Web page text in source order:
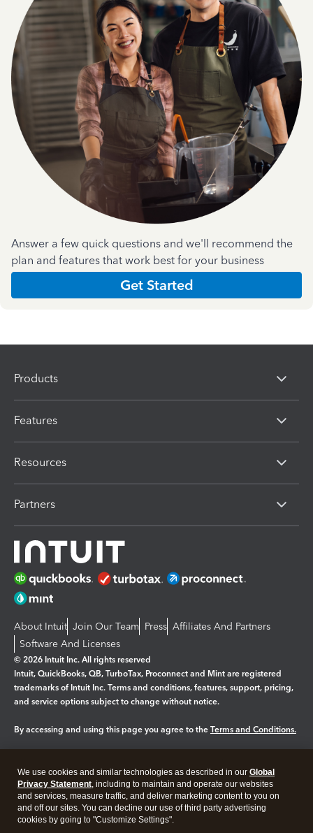
Answer a few quick questions and we'll recommend the
plan and features that work best for your business
Get Started
Products
Features
Resources
Partners
About Intuit Join Our Team Press Affiliates And Partners
Software And Licenses
© 2026 Intuit Inc. All rights reserved
Intuit, QuickBooks, QB, TurboTax, Proconnect and Mint are registered
trademarks of Intuit Inc. Terms and conditions, features, support, pricing,
and service options subject to change without notice.
By accessing and using this page you agree to the Terms and Conditions.
Legal Privacy Security
We use cookies and similar technologies as described in our Global
Privacy Statement, including to maintain and operate our websites
and services, measure traffic, and deliver marketing content to you on
and off our sites. You can decline our use of third party advertising
cookies by going to "Customize Settings".